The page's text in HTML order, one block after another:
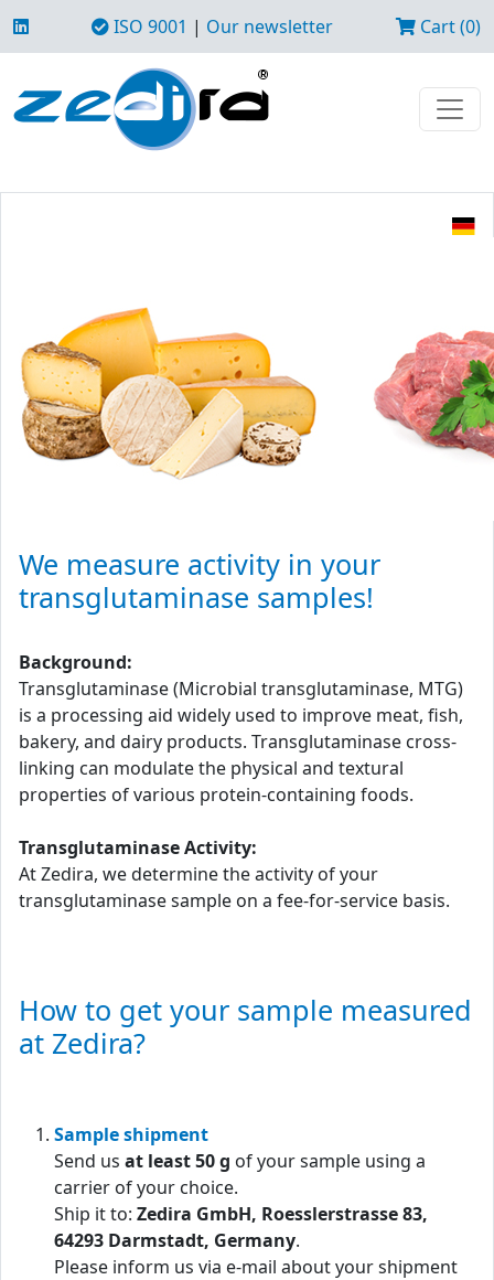
ISO 9001 | Our newsletter Cart (0)
We measure activity in your
transglutaminase samples!
Background:
Transglutaminase (Microbial transglutaminase, MTG)
is a processing aid widely used to improve meat, fish,
bakery, and dairy products. Transglutaminase cross-
linking can modulate the physical and textural
properties of various protein-containing foods.
Transglutaminase Activity:
At Zedira, we determine the activity of your
transglutaminase sample on a fee-for-service basis.
How to get your sample measured
at Zedira?
Sample shipment
Send us at least 50 g of your sample using a
carrier of your choice.
Ship it to: Zedira GmbH, Roesslerstrasse 83,
64293 Darmstadt, Germany.
Please inform us via e-mail about your shipment